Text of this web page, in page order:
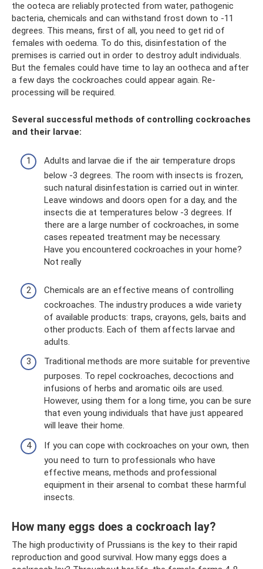
the ooteca are reliably protected from water, pathogenic
bacteria, chemicals and can withstand frost down to -11
degrees. This means, first of all, you need to get rid of
females with oedema. To do this, disinfestation of the
premises is carried out in order to destroy adult individuals.
But the females could have time to lay an ootheca and after
a few days the cockroaches could appear again. Re-
processing will be required.
Several successful methods of controlling cockroaches
and their larvae:
Adults and larvae die if the air temperature drops
below -3 degrees. The room with insects is frozen,
such natural disinfestation is carried out in winter.
Leave windows and doors open for a day, and the
insects die at temperatures below -3 degrees. If
there are a large number of cockroaches, in some
cases repeated treatment may be necessary.
Have you encountered cockroaches in your home?
Not really
Chemicals are an effective means of controlling
cockroaches. The industry produces a wide variety
of available products: traps, crayons, gels, baits and
other products. Each of them affects larvae and
adults.
Traditional methods are more suitable for preventive
purposes. To repel cockroaches, decoctions and
infusions of herbs and aromatic oils are used.
However, using them for a long time, you can be sure
that even young individuals that have just appeared
will leave their home.
If you can cope with cockroaches on your own, then
you need to turn to professionals who have
effective means, methods and professional
equipment in their arsenal to combat these harmful
insects.
How many eggs does a cockroach lay?
The high productivity of Prussians is the key to their rapid
reproduction and good survival. How many eggs does a